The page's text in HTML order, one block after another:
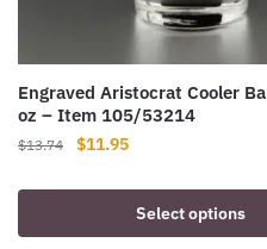
Engraved Aristocrat Cooler
oz – Item 105/53214
$13.74
Original
was:
$11.95Current
is:
$11.95.
Select options